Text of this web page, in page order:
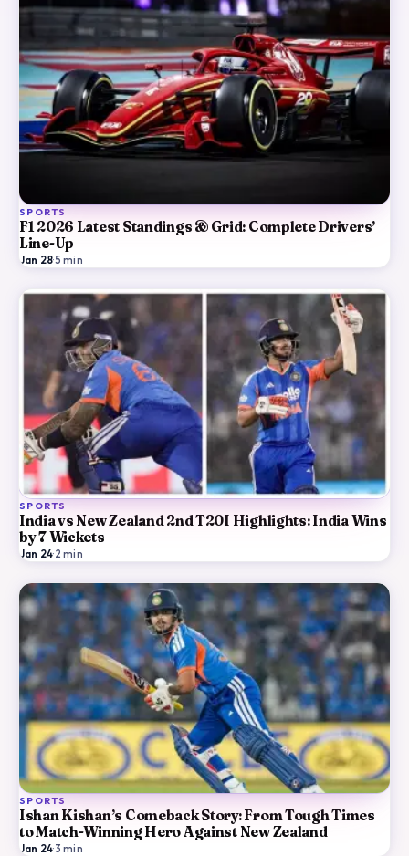
SPORTS
F1 2026 Latest Standings & Grid: Complete Drivers’
Line-Up
Jan 28·5 min
SPORTS
India vs New Zealand 2nd T20I Highlights: India Wins
by 7 Wickets
Jan 24·2 min
SPORTS
Ishan Kishan’s Comeback Story: From Tough Times
to Match-Winning Hero Against New Zealand
Jan 24·3 min